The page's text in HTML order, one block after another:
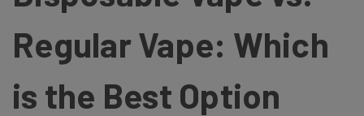
Regular Vape: Which
is the Best Option